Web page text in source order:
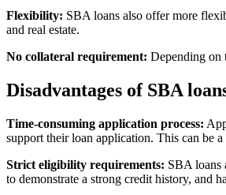
Flexibility: SBA loans also offer more
and real estate.
No collateral requirement: Depending on
Disadvantages of SBA
Time-consuming application process:
support their loan application. This can be
Strict eligibility requirements: SBA loans
to demonstrate a strong credit history, and